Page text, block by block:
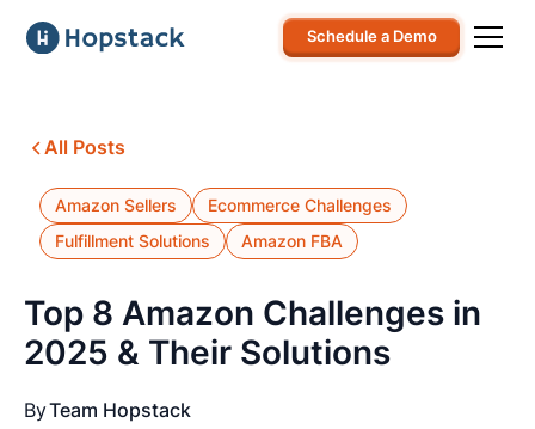
Schedule a Demo
All Posts
Amazon Sellers
Ecommerce Challenges
Fulfillment Solutions
Amazon FBA
Top 8 Amazon Challenges in
2025 & Their Solutions
ByTeam Hopstack